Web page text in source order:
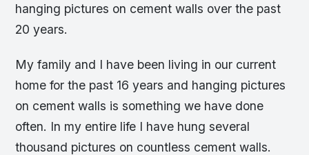
hanging pictures on cement walls over the past
20 years.
My family and I have been living in our current
home for the past 16 years and hanging pictures
on cement walls is something we have done
often. In my entire life I have hung several
thousand pictures on countless cement walls.